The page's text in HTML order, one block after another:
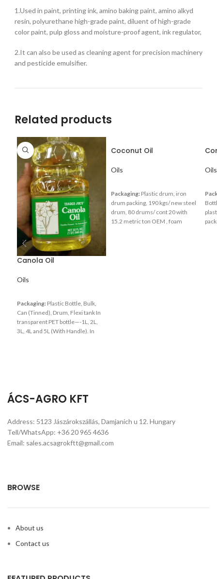
1.Used in paint, printing ink, amino baking paint, amino alkyd
resin, polyurethane high-grade paint, diluent of high-grade
color paint, pulp gloss and moisture-proof agent, ink regulator,
2.It can also be used as cleaning agent for precision machinery
and pesticide emulsifier.
Related products
Canola Oil
Oils
Packaging: Plastic Bottle, Bulk,
Can (Tinned), Drum, Flexi tank In
transparent PET bottle—-1L, 2L,
3L, 4L and 5L (With Handle). In
Square) In metal drum—- 200L In
flexi tank—- 20MT/20FCL
Coconut Oil
Oils
Packaging: Plastic drum, iron
drum packing, 190 kgs/ new steel
drum, 80 drums/ cont 20 with
15.2 metric ton OEM , foam
Oils
ÁCS-AGRO KFT
Address: 5123 Jászárokszállás, Damjanich u 12. Hungary
Tell/WhatsApp: +36 20 965 4636
Email: sales.acsagrokftt@gmail.com
BROWSE
About us
Contact us